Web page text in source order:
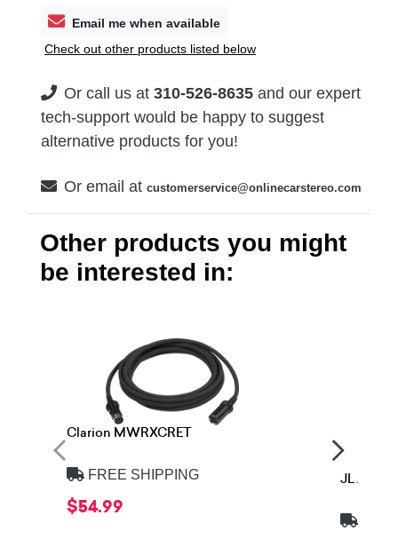
Email me when available
Check out other products listed below
Or call us at 310-526-8635 and our expert
tech-support would be happy to suggest
alternative products for you!
Or email at customerservice@onlinecarstereo.com
Other products you might
be interested in:
Clarion MWRXCRET
FREE SHIPPING
$54.99
JL Audio